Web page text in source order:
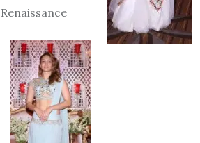
Renaissance